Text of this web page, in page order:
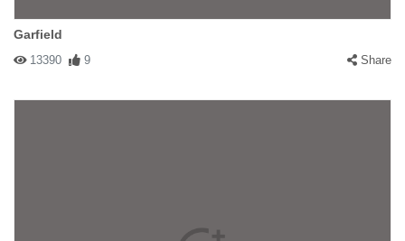
Garfield
13390 9 Share